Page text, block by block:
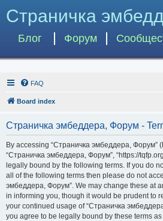
Страничка
Блог Форум
FAQ
Board index
Страничка эмбеддера, Форум -
By accessing “Страничка эмбеддера, Форум”
“Страничка эмбеддера, Форум”, “https://
legally bound by the following terms. If you do
all of the following terms then please do not
эмбеддера, Форум”. We may change these at
in informing you, though it would be prudent to
your continued usage of “Страничка
you agree to be legally bound by these terms